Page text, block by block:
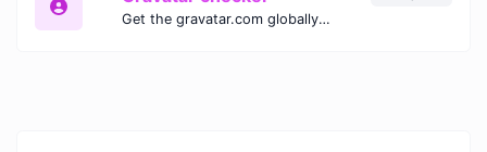
Get the gravatar.com globally recognized avatar for any email.